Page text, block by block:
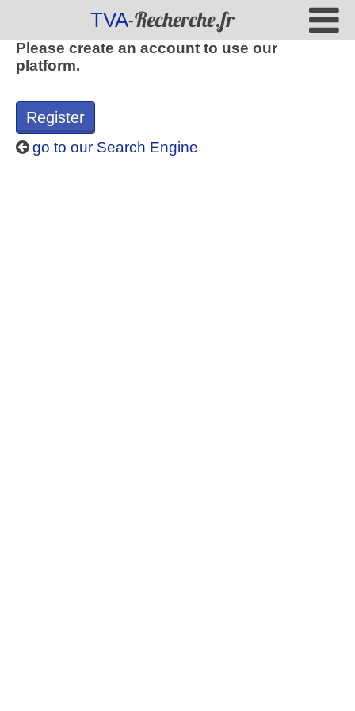
TVA-Recherche.fr
Please create an account to use our
platform.
Register
go to our Search Engine